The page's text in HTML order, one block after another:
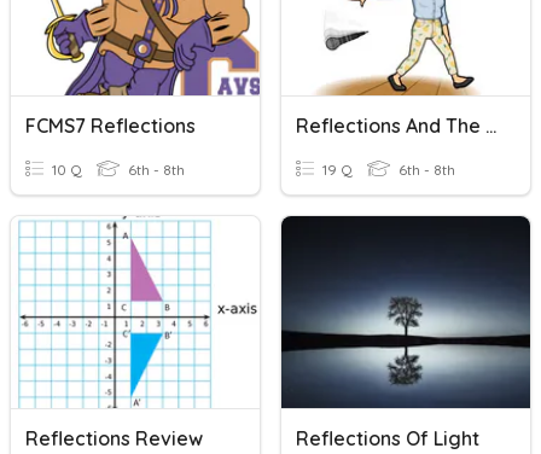
FCMS7 Reflections
10 Q 6th - 8th
Reflections And The Coordinate Plane
19 Q 6th - 8th
Reflections Review Reflections Of Light